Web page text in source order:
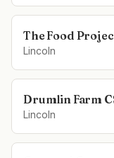
The Food
Lincoln
Drumlin Farm
Lincoln